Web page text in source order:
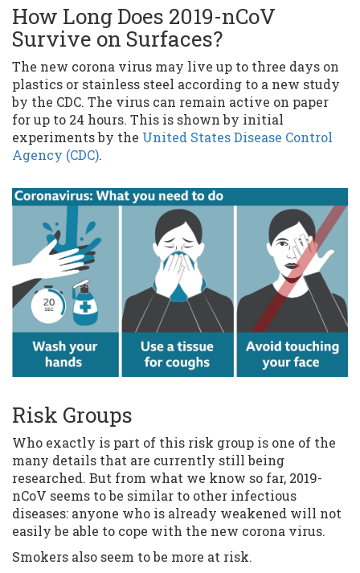
How Long Does 2019-nCoV
Survive on Surfaces?
The new corona virus may live up to three days on
plastics or stainless steel according to a new study
by the CDC. The virus can remain active on paper
for up to 24 hours. This is shown by initial
experiments by the United States Disease Control
Agency (CDC).
Risk Groups
Who exactly is part of this risk group is one of the
many details that are currently still being
researched. But from what we know so far, 2019-
nCoV seems to be similar to other infectious
diseases: anyone who is already weakened will not
easily be able to cope with the new corona virus.
Smokers also seem to be more at risk.